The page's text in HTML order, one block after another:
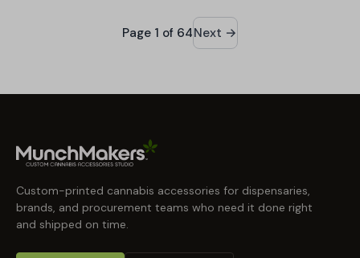
Page 1 of 64Next →
Custom-printed cannabis accessories for dispensaries,
brands, and procurement teams who need it done right
and shipped on time.